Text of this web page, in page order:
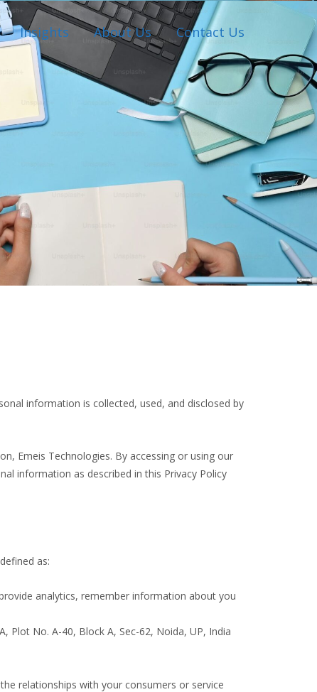
Insights About Us Contact Us
information is collected, used, and disclosed by
Emeis Technologies. By accessing or using our
information as described in this Privacy Policy
as:
analytics, remember information about you
Plot No. A-40, Block A, Sec-62, Noida, UP, India
relationships with your consumers or service